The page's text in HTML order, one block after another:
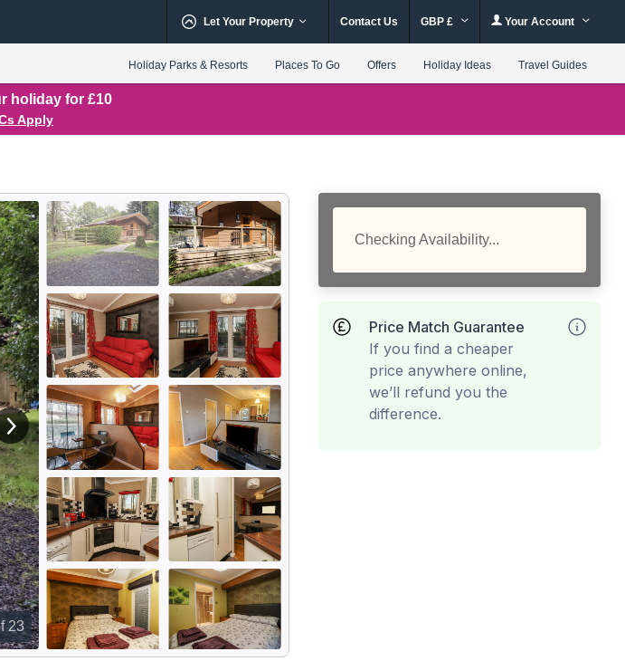
Let Your Property Contact Us GBP £ Your Account
Holiday Parks & Resorts Places To Go Offers Holiday Ideas Travel Guides
holiday for £10
Apply
23
View next image
Checking Availability...
Price Match Guarantee
If you find a cheaper
price anywhere online,
we’ll refund you the
difference.